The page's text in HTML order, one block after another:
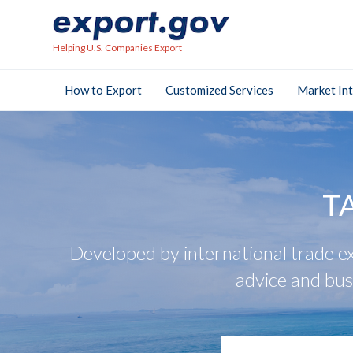
Helping U.S. Companies Export
How to Export Customized Services Market
Developed by international trade
advice and